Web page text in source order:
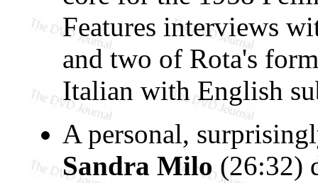
Features interviews
and two of Rota's
Italian with English
A personal,
Sandra Milo(26:32)